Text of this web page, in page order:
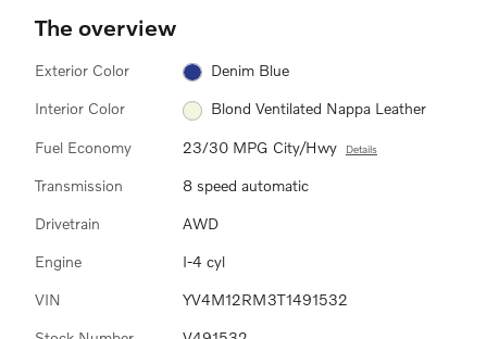
The overview
Exterior Color Denim Blue
Interior Color Blond Ventilated Nappa Leather
Fuel Economy 23/30 MPG City/Hwy Details
Transmission 8 speed automatic
Drivetrain AWD
Engine I-4 cyl
VIN YV4M12RM3T1491532